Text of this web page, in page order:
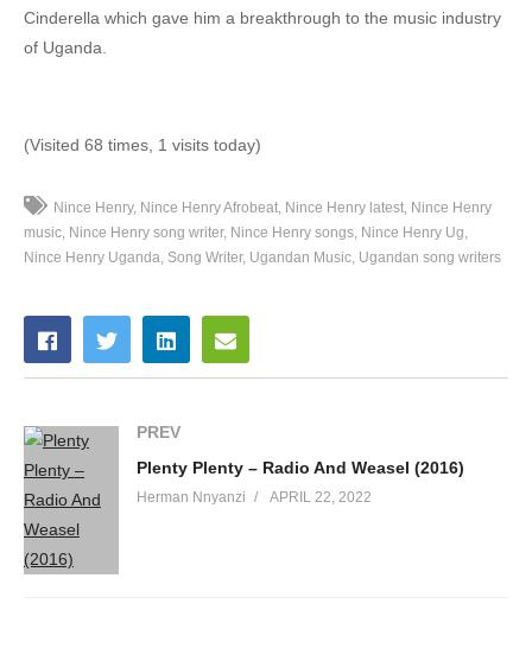
21. Nsumulula - Nince Henry
26. Time Yoka - Nince Henry
27. THANK YOU - Nince Henry
Cinderella which gave him a breakthrough to the music industry
of Uganda.
(Visited 68 times, 1 visits today)
Nince Henry Nince Henry Afrobeat Nince Henry latest Nince Henry
music Nince Henry song writer Nince Henry songs Nince Henry Ug
Nince Henry Uganda Song Writer Ugandan Music Ugandan song writers
PREV
Plenty Plenty – Radio And Weasel (2016)
Herman Nnyanzi APRIL 22, 2022